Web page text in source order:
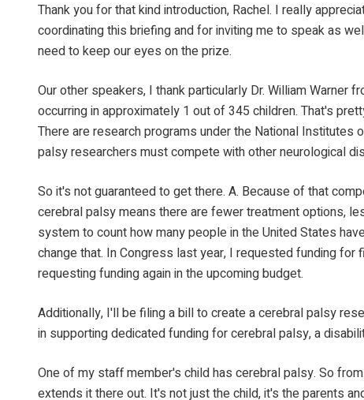
Thank you for that kind introduction, Rachel. I really
coordinating this briefing and for inviting me to speak as
need to keep our eyes on the prize.
Our other speakers, I thank particularly Dr. William
occurring in approximately 1 out of 345 children. That's
There are research programs under the National
palsy researchers must compete with other neurological
So it's not guaranteed to get there. A. Because of that
cerebral palsy means there are fewer treatment options,
system to count how many people in the United States
change that. In Congress last year, I requested funding
requesting funding again in the upcoming budget.
Additionally, I'll be filing a bill to create a cerebral palsy
in supporting dedicated funding for cerebral palsy, a
One of my staff member's child has cerebral palsy. So
extends it there out. It's not just the child, it's the parents